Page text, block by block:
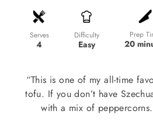
Serves
4
Difficulty
Easy
Prep
20
“This is one of my all-time
tofu. If you don’t have
with a mix of